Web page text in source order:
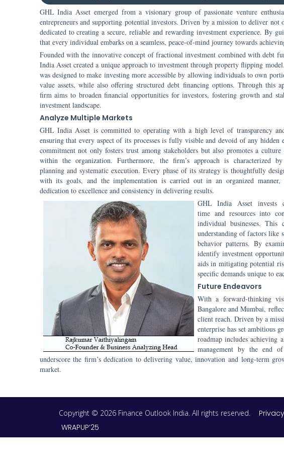
GHL India Asset emerged from a visionary group of passionate venture
entrepreneurs and supporting potential investors. Driven by a mission to deliver
dedicated to creating a secure, reliable and rewarding investment experience. By
that every individual embarks on a seamless, peace-of-mind journey towards
Founded with the innovative concept of fractional investment combined with debt
India Asset created a unique approach to investment through property flipping
was designed to make investing more accessible by allowing individuals to own
value assets, while also offering structured debt financing options. Through this
firm aims to broaden financial opportunities for investors, fostering growth and
investment landscape.
Analyze Multiple Markets
GHL India Asset is committed to operating with a high level of transparency
ensuring that every aspect of its processes is fully visible and devoid of any hidden
commitment not only fosters trust among stakeholders but also promotes a culture
within the organization. Furthermore, the firm’s approach is characterized
planning and systematic execution. Every phase of its strategy is thoughtfully
with its goals, and the implementation is carried out in an organized manner,
dedication to excellence and consistency in delivering results.
GHL India Asset invests
time and resources into
individual businesses. This
understanding of factors like
behavior patterns. By
identify investment
aids in mitigating potential
specific demands unique to
Future Endeavors
With a forward-thinking
Bangalore and Mumbai,
client reach. Driven by a
enterprise has set ambitious
roadmap includes achieving
management by the end
underscore the firm’s dedication to delivering value, innovation and long-term
market.
Copyright © 2026 Finance Outlook India. All rights reserved.
WRAPUP’25